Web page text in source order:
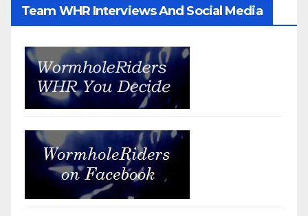
Team WHR Interviews And Social Media